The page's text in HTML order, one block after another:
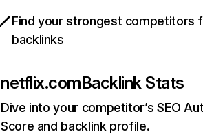
Find your strongest competitors
backlinks
netflix.comBacklink Stats
Dive into your competitor’s SEO
Score and backlink profile.